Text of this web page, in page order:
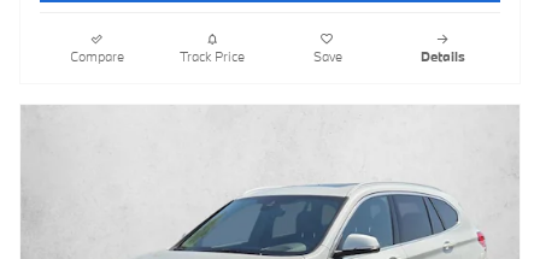
Compare Track Price Save Details